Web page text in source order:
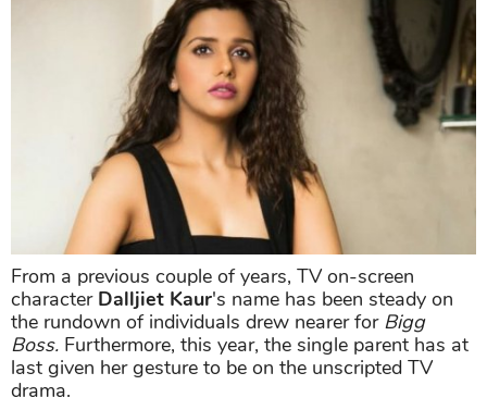
From a previous couple of years, TV on-screen
character Dalljiet Kaur's name has been steady on
the rundown of individuals drew nearer for Bigg
Boss. Furthermore, this year, the single parent has at
last given her gesture to be on the unscripted TV
drama.